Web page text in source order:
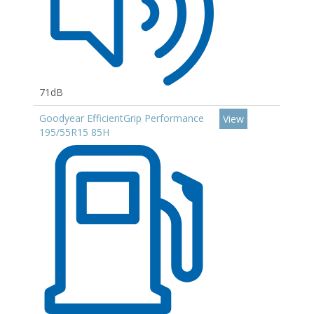
71dB
Goodyear EfficientGrip Performance
195/55R15 85H
View